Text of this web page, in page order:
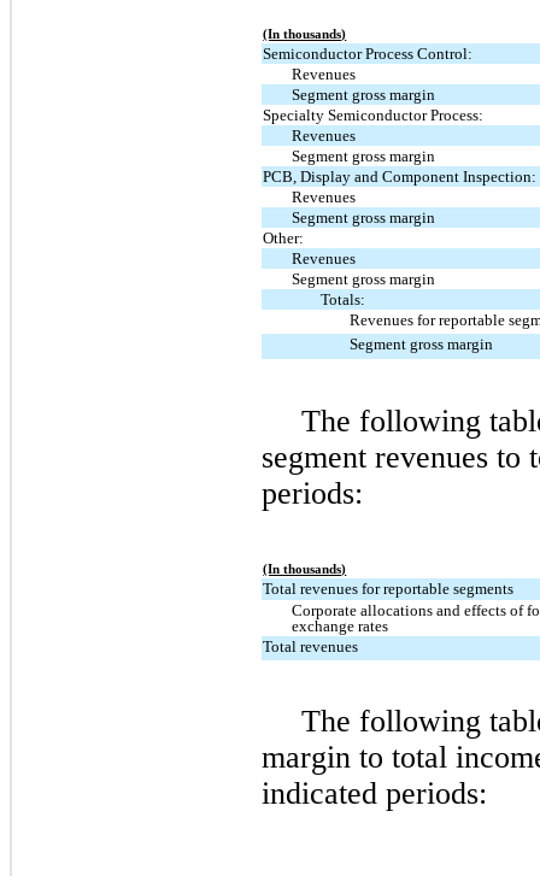
(In thousands)
Semiconductor Process Control:
Revenues
Segment gross margin
Specialty Semiconductor Process:
Revenues
Segment gross margin
PCB, Display and Component Inspection:
Revenues
Segment gross margin
Other:
Revenues
Segment gross margin
Totals:
Revenues for reportable
Segment gross margin
The following
segment revenues
periods:
(In thousands)
Total revenues for reportable segments
Corporate allocations and effects of
exchange rates
Total revenues
The following
margin to total
indicated periods: